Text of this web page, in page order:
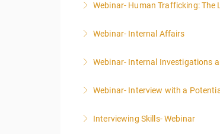
More Information
Webinar- Human Trafficking: The
More Information
Webinar- Internal Affairs
More Information
Webinar- Internal Investigations
More Information
Webinar- Interview with a
More Information
Interviewing Skills- Webinar